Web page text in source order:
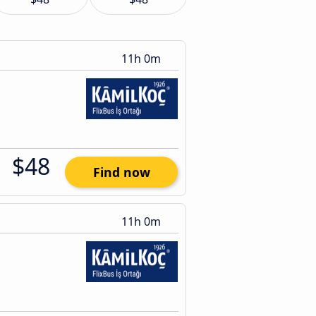
11h 0m
$48 Find now
11h 0m